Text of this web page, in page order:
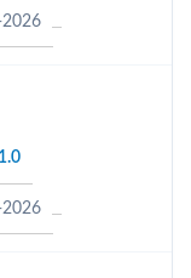
2026
2026